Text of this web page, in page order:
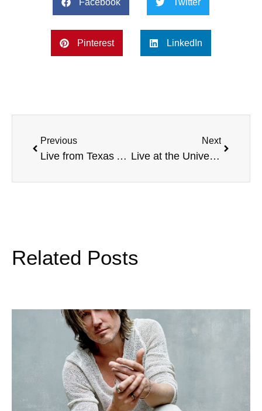
Facebook Twitter
Pinterest LinkedIn
Previous
Live from Texas A&M Commerce, with Penn State head football coach Bill O’Brien, Warner University community service, 5K Training Program Ideas, NBA Fitness Program, and more
Next
Live at the University of Texas at Tyler, with Penn State Altoona AD Fredina Ingold, a Special Olympics Initiative, Armed Forces Radio Network, Newberry College Breast Cancer Awareness, and more
Related Posts